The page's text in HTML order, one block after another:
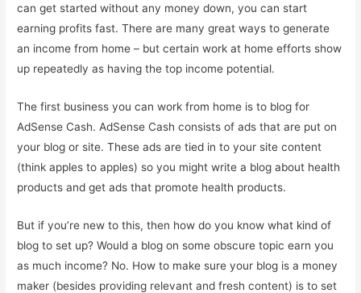
can get started without any money down, you can start
earning profits fast. There are many great ways to generate
an income from home – but certain work at home efforts show
up repeatedly as having the top income potential.
The first business you can work from home is to blog for
AdSense Cash. AdSense Cash consists of ads that are put on
your blog or site. These ads are tied in to your site content
(think apples to apples) so you might write a blog about health
products and get ads that promote health products.
But if you’re new to this, then how do you know what kind of
blog to set up? Would a blog on some obscure topic earn you
as much income? No. How to make sure your blog is a money
maker (besides providing relevant and fresh content) is to set